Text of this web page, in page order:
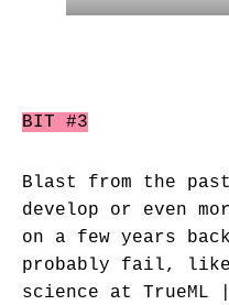
BIT #3
Blast from the
develop or even
on a few years
probably fail, like
science at TrueML